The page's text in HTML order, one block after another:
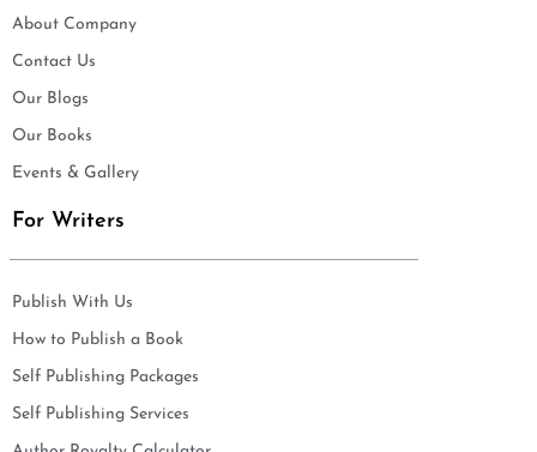
About Company
Contact Us
Our Blogs
Our Books
Events & Gallery
For Writers
Publish With Us
How to Publish a Book
Self Publishing Packages
Self Publishing Services